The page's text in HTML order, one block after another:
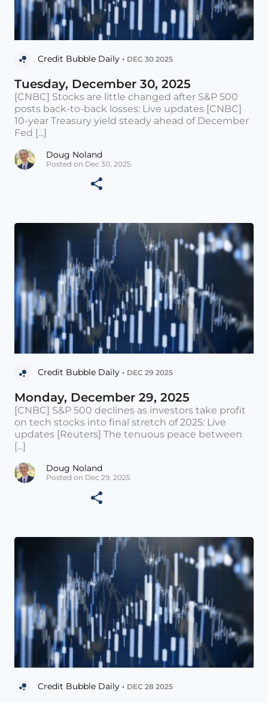
Credit Bubble Daily • DEC 30 2025
Tuesday, December 30, 2025
[CNBC] Stocks are little changed after S&P 500
posts back-to-back losses: Live updates [CNBC]
10-year Treasury yield steady ahead of December
Fed [...]
Doug Noland
Posted on Dec 30, 2025
Credit Bubble Daily • DEC 29 2025
Monday, December 29, 2025
[CNBC] S&P 500 declines as investors take profit
on tech stocks into final stretch of 2025: Live
updates [Reuters] The tenuous peace between
[...]
Doug Noland
Posted on Dec 29, 2025
Credit Bubble Daily • DEC 28 2025